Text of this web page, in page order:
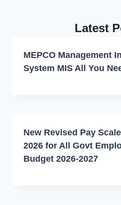
Latest
MEPCO Management
System MIS All You
New Revised Pay
2026 for All Govt
Budget 2026-2027